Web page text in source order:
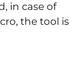
in case of
the tool is